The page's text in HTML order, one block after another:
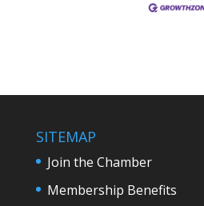
SITEMAP
Join the Chamber
Membership Benefits